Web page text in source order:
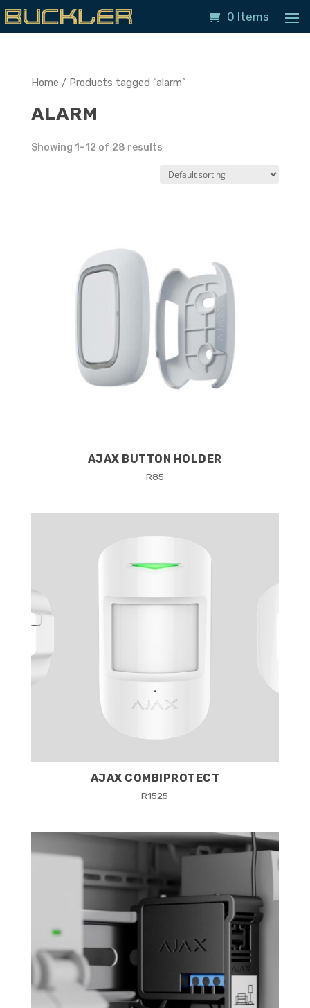
0 Items
Home / Products tagged “alarm”
ALARM
Showing 1–12 of 28 results
AJAX BUTTON HOLDER
R85
AJAX COMBIPROTECT
R1525